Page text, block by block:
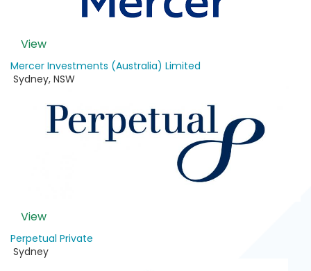
View
Mercer Investments (Australia) Limited
Sydney, NSW
View
Perpetual Private
Sydney